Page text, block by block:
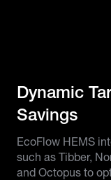
Dynamic
Savings
EcoFlow HEMS
such as Tibber,
and Octopus to